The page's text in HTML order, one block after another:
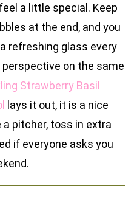
a little special. Keep
at the end, and you
refreshing glass every
on the same
Strawberry Basil
lays it out, it is a nice
pitcher, toss in extra
if everyone asks you